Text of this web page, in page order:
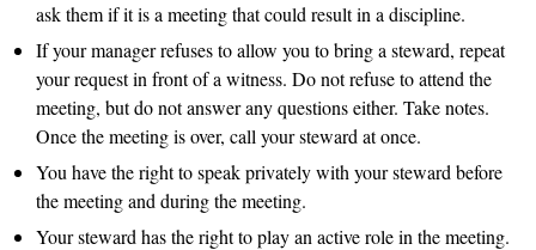
ask them if it is a meeting that could result in a discipline.
If your manager refuses to allow you to bring a steward, repeat
your request in front of a witness. Do not refuse to attend the
meeting, but do not answer any questions either. Take notes.
Once the meeting is over, call your steward at once.
You have the right to speak privately with your steward before
the meeting and during the meeting.
Your steward has the right to play an active role in the meeting.